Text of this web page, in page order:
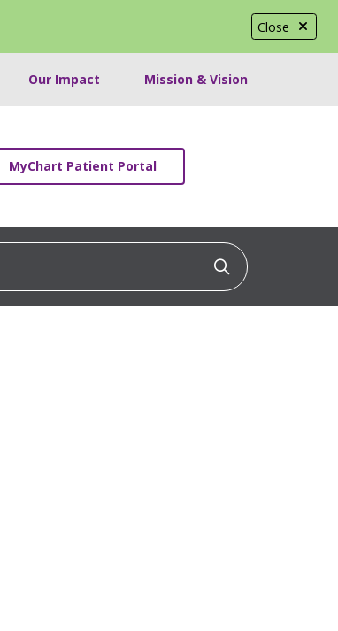
Close
Our Impact Mission & Vision
MyChart Patient Portal
Click to